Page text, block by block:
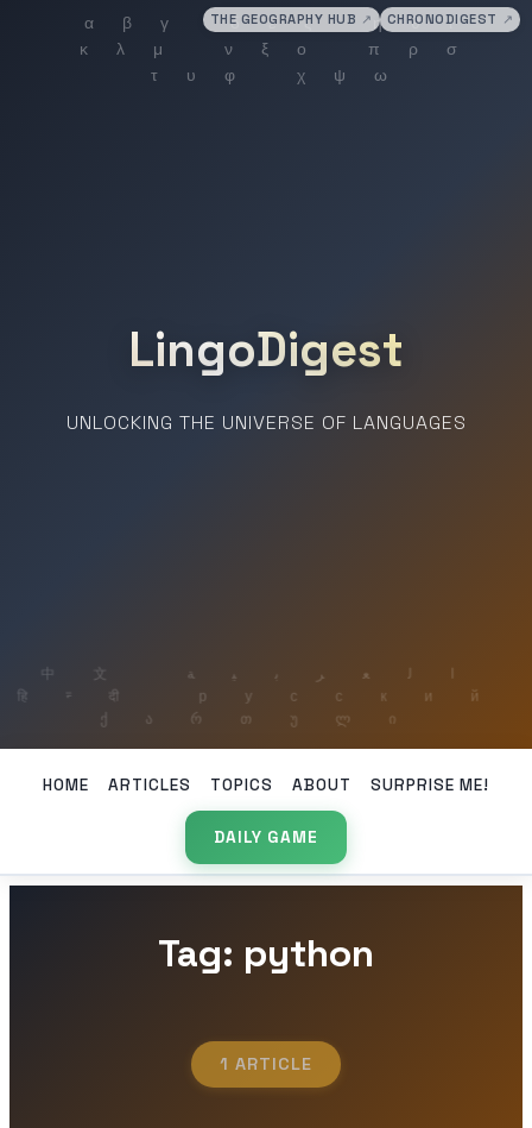
THE GEOGRAPHY HUB ↗ CHRONODIGEST ↗
LingoDigest
UNLOCKING THE UNIVERSE OF LANGUAGES
HOME ARTICLES TOPICS ABOUT SURPRISE ME!
DAILY GAME
Tag: python
1 ARTICLE